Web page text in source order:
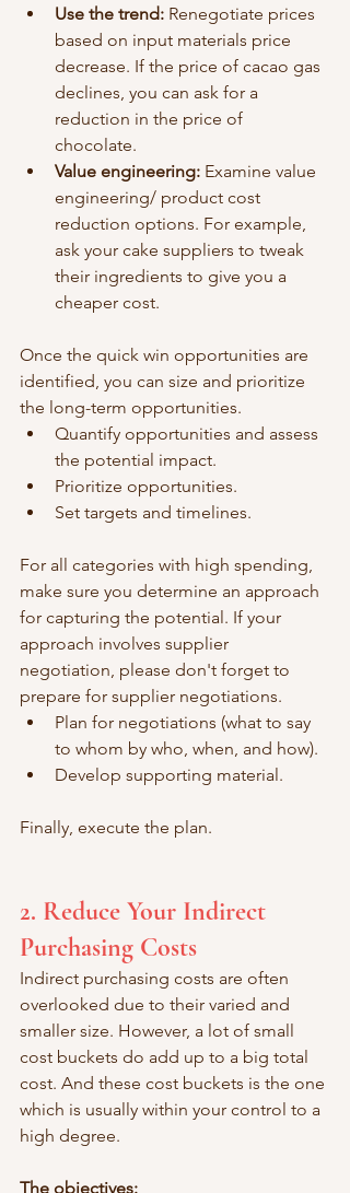
Use the trend: Renegotiate prices
based on input materials price
decrease. If the price of cacao gas
declines, you can ask for a
reduction in the price of
chocolate.
Value engineering: Examine value
engineering/ product cost
reduction options. For example,
ask your cake suppliers to tweak
their ingredients to give you a
cheaper cost.
Once the quick win opportunities are
identified, you can size and prioritize
the long-term opportunities.
Quantify opportunities and assess
the potential impact.
Prioritize opportunities.
Set targets and timelines.
For all categories with high spending,
make sure you determine an approach
for capturing the potential. If your
approach involves supplier
negotiation, please don't forget to
prepare for supplier negotiations.
Plan for negotiations (what to say
to whom by who, when, and how).
Develop supporting material.
Finally, execute the plan.
2. Reduce Your Indirect
Purchasing Costs
Indirect purchasing costs are often
overlooked due to their varied and
smaller size. However, a lot of small
cost buckets do add up to a big total
cost. And these cost buckets is the one
which is usually within your control to a
high degree.
The objectives: